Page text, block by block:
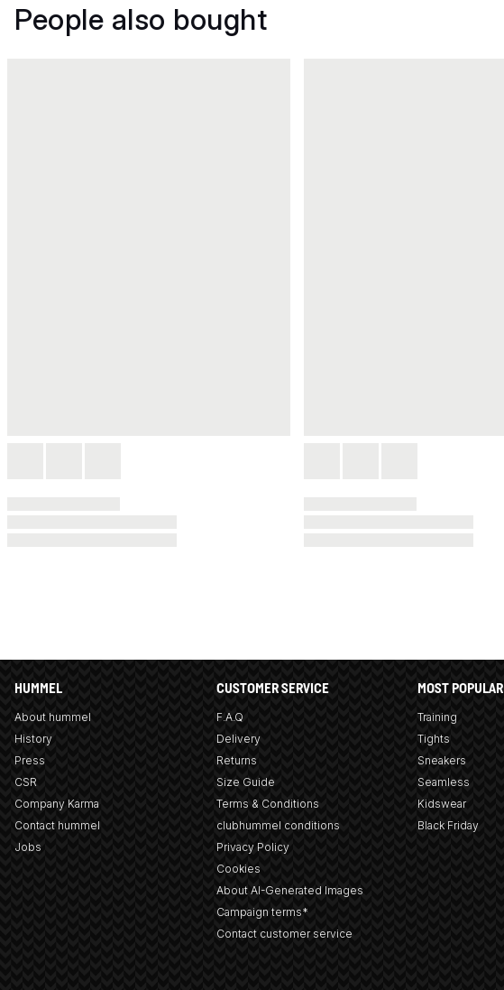
People also bought
HUMMEL
About hummel
History
Press
CSR
Company Karma
Contact hummel
Jobs
CUSTOMER SERVICE
F.A.Q
Delivery
Returns
Size Guide
Terms & Conditions
clubhummel conditions
Privacy Policy
Cookies
About AI-Generated Images
Campaign terms*
Contact customer service
MOST POPULAR
Training
Tights
Sneakers
Seamless
Kidswear
Black Friday